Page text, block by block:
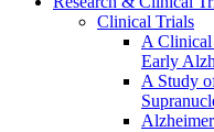
Clinical Trials
A
Early
A Study